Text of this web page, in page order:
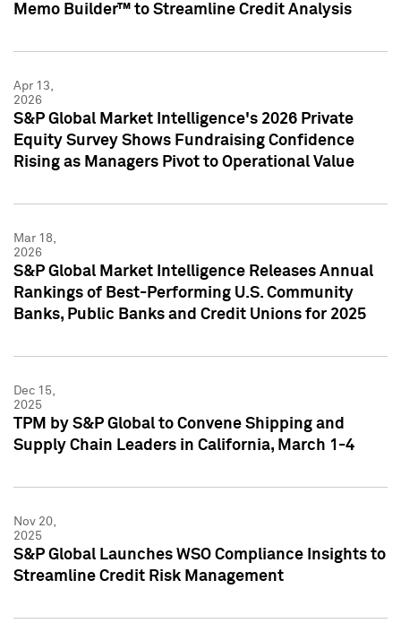
Memo Builder™ to Streamline Credit Analysis
Apr 13,
2026
S&P Global Market Intelligence's 2026 Private
Equity Survey Shows Fundraising Confidence
Rising as Managers Pivot to Operational Value
Mar 18,
2026
S&P Global Market Intelligence Releases Annual
Rankings of Best-Performing U.S. Community
Banks, Public Banks and Credit Unions for 2025
Dec 15,
2025
TPM by S&P Global to Convene Shipping and
Supply Chain Leaders in California, March 1-4
Nov 20,
2025
S&P Global Launches WSO Compliance Insights to
Streamline Credit Risk Management